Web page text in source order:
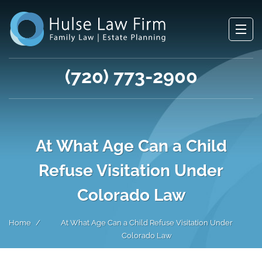
(720) 773-2900
At What Age Can a Child
Refuse Visitation Under
Colorado Law
Home
At What Age Can a Child Refuse Visitation Under
Colorado Law